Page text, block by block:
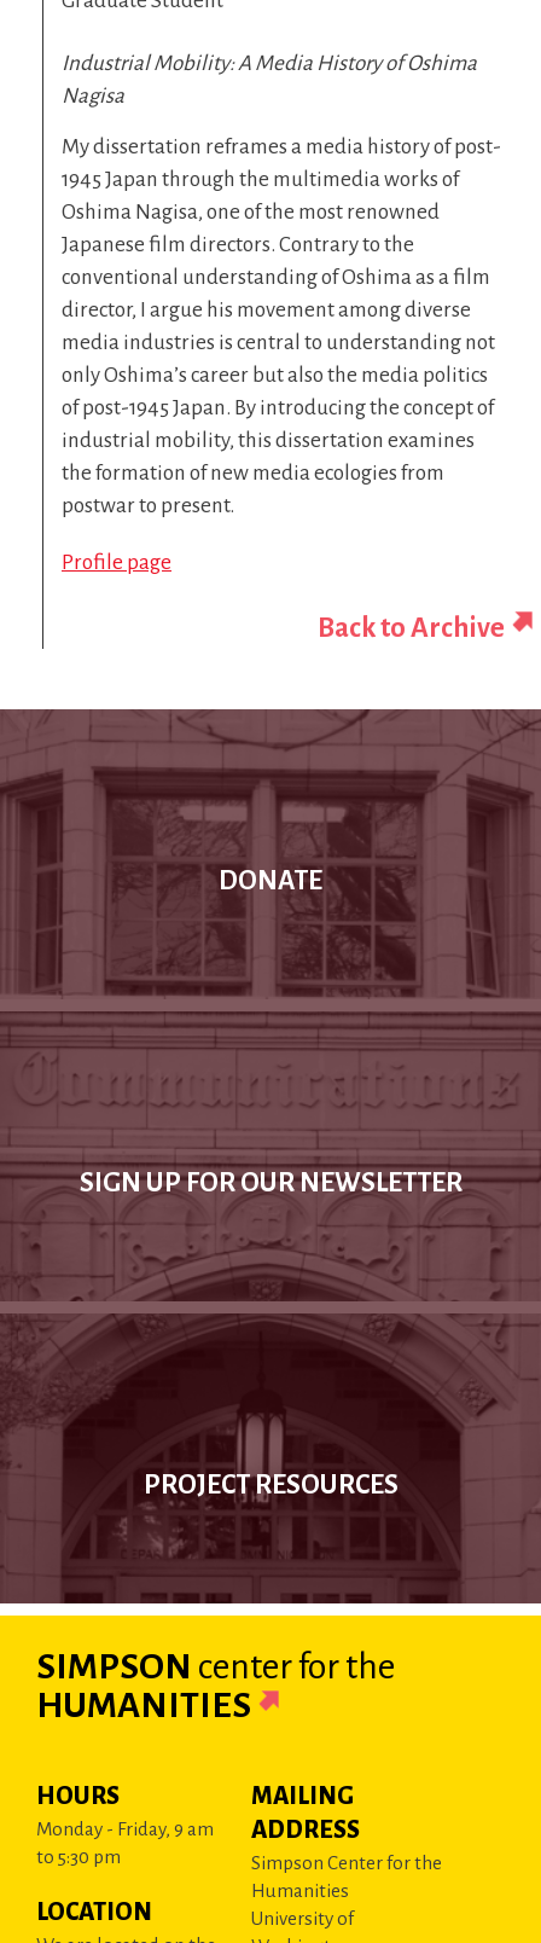
Industrial Mobility: A Media History of Oshima
Nagisa
My dissertation reframes a media history of post-
1945 Japan through the multimedia works of
Oshima Nagisa, one of the most renowned
Japanese film directors. Contrary to the
conventional understanding of Oshima as a film
director, I argue his movement among diverse
media industries is central to understanding not
only Oshima’s career but also the media politics
of post-1945 Japan. By introducing the concept of
industrial mobility, this dissertation examines
the formation of new media ecologies from
postwar to present.
Profile page
Back to Archive
DONATE
SIGN UP FOR OUR NEWSLETTER
PROJECT RESOURCES
SIMPSON centerfor the
HUMANITIES
HOURS
Monday - Friday, 9 am
to 5:30 pm
LOCATION
MAILING
ADDRESS
Simpson Center for the
Humanities
University of